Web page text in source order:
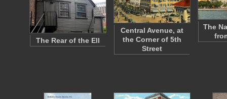
The Rear of the Ell
Central Avenue, at
the Corner of 5th
Street
The